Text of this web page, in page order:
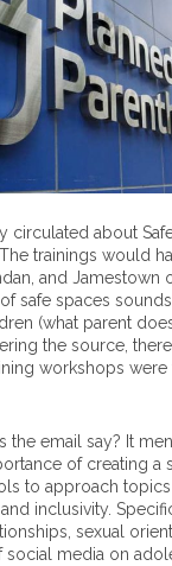
circulated about
trainings would
and Jamestown
safe spaces
(what parent
the source,
workshops
the email say? It
of creating a
to approach
inclusivity.
sexual
social media on